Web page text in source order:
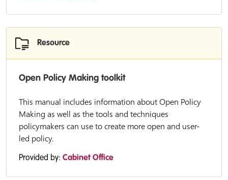
Resource
Open Policy Making toolkit
This manual includes information about Open Policy
Making as well as the tools and techniques
policymakers can use to create more open and user-
led policy.
Provided by: Cabinet Office